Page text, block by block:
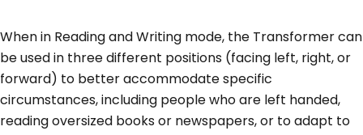
When in Reading and Writing mode, the Transformer can
be used in three different positions (facing left, right, or
forward) to better accommodate specific
circumstances, including people who are left handed,
reading oversized books or newspapers, or to adapt to